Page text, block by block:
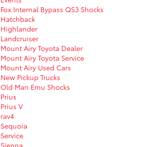
Fox Internal Bypass QS3 Shocks
Hatchback
Highlander
Landcruiser
Mount Airy Toyota Dealer
Mount Airy Toyota Service
Mount Airy Used Cars
New Pickup Trucks
Old Man Emu Shocks
Prius
Prius V
rav4
Sequoia
Service
Sienna